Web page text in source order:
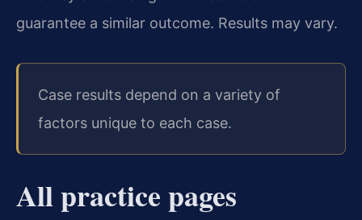
guarantee a similar outcome. Results may vary.
Case results depend on a variety of
factors unique to each case.
All practice pages